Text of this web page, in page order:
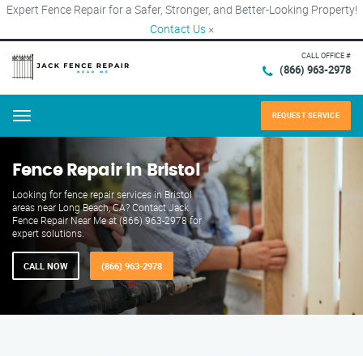
Expert Fence Repair for a Safer, Stronger, and Better-Looking Property!
Contact Us ×
CALL OFFICE #
(866) 963-2978
Menu REQUEST SERVICE
Fence Repair in Bristol
Looking for fence repair services in Bristol
areas near Long Beach, CA? Contact Jack
Fence Repair Near Me at (866) 963-2978 for
expert solutions.
CALL NOW (866) 963-2978